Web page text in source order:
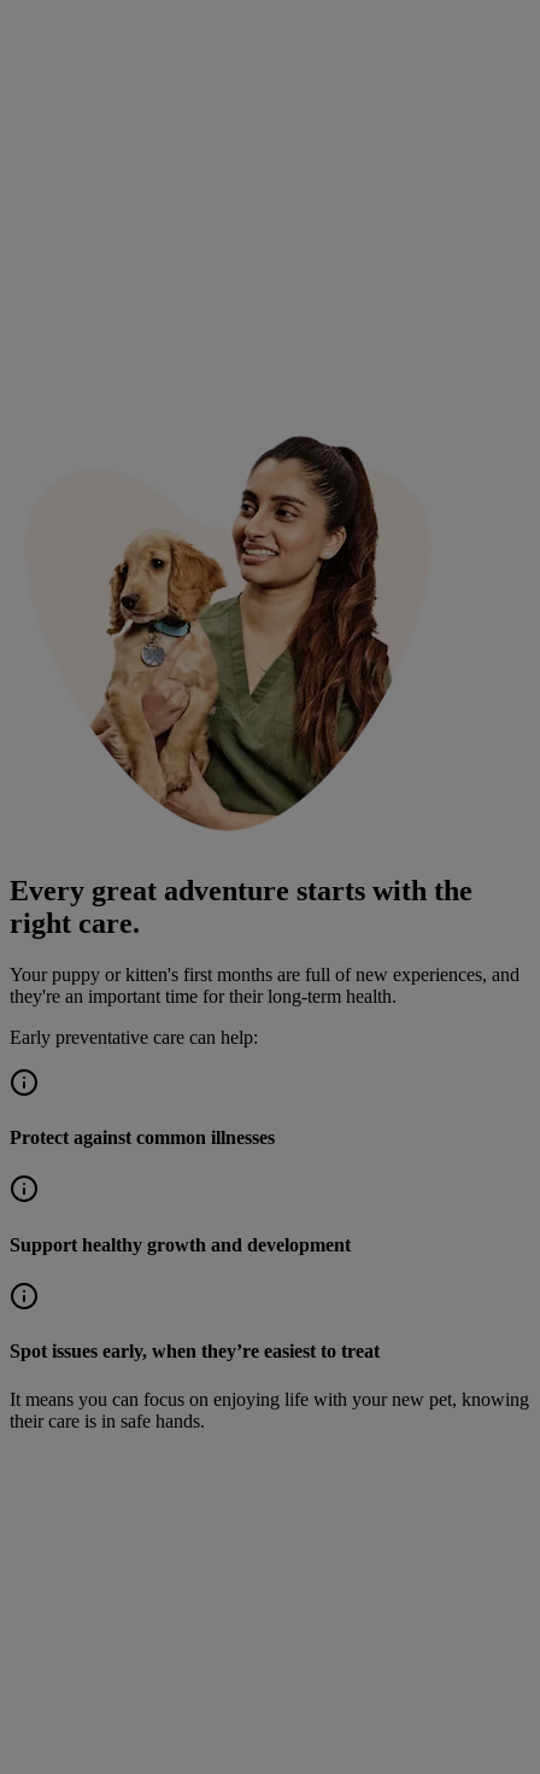
Every great adventure starts with the
right care.
Your puppy or kitten's first months are full of new experiences, and
they're an important time for their long-term health.
Early preventative care can help:
Protect against common illnesses
Support healthy growth and development
Spot issues early, when they’re easiest to treat
It means you can focus on enjoying life with your new pet, knowing
their care is in safe hands.